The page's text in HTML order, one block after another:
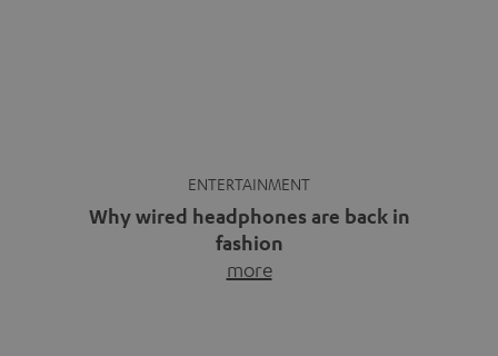
video calls, more and more people are wearing earbuds
with a cable dangling from their ears again. Has the fear
of tangled cords disappeared? Not at […]